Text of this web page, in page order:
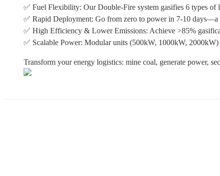
✅ Fuel Flexibility: Our Double-Fire system gasifies 6 types
✅ Rapid Deployment: Go from zero to power in 7-10
✅ High Efficiency & Lower Emissions: Achieve >85%
✅ Scalable Power: Modular units (500kW, 1000kW,
Transform your energy logistics: mine coal, generate power,